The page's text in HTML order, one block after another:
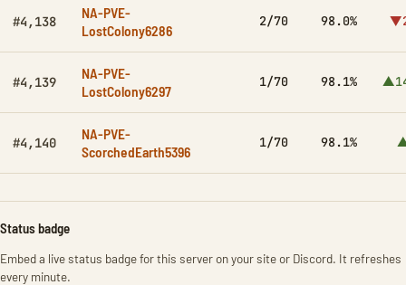
#4,138
NA-PVE-
LostColony6286
2/70 98.0%
#4,139
NA-PVE-
LostColony6297
1/70 98.1%
#4,140
NA-PVE-
ScorchedEarth5396
1/70 98.1%
Status badge
Embed a live status badge for this server on your site or Discord. It refreshes
every minute.